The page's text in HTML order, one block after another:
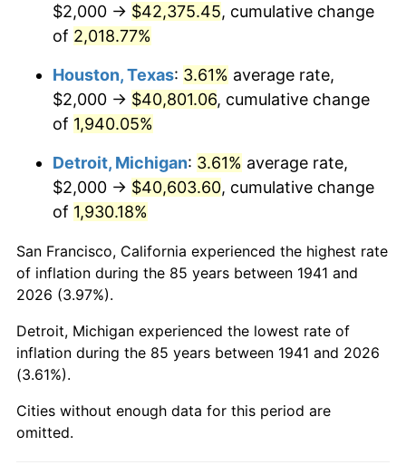
1979 $9,877.55 11.35%
1981 $12,367.35 10.32%
$13,129.25
1983 $13,551.02 3.21%
1984 $14,136.05
1985 $14,639.46 3.56%
1986 $14,911.56
1987 $15,455.78 3.65%
1988
1989 $16,870.75 4.82%
$2,000 → $42,375.45, cumulative change
of 2,018.77%
Houston, Texas: 3.61% average rate,
$2,000 → $40,801.06, cumulative change
of 1,940.05%
Detroit, Michigan: 3.61% average rate,
$2,000 → $40,603.60, cumulative change
of 1,930.18%
San Francisco, California experienced the highest rate
of inflation during the 85 years between 1941 and
2026 (3.97%).
Detroit, Michigan experienced the lowest rate of
inflation during the 85 years between 1941 and 2026
(3.61%).
Cities without enough data for this period are
omitted.